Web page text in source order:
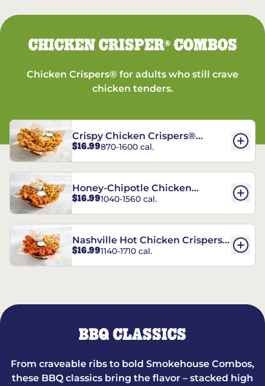
CHICKEN CRISPER®COMBOS
Chicken Crispers® for adults who still crave
chicken tenders.
Crispy Chicken Crispers®
Combo
$16.99870-1600 cal.
Honey-Chipotle Chicken
Crispers® Combo
$16.991040-1560 cal.
Nashville Hot Chicken Crispers®
Combo
$16.991140-1710 cal.
BBQ CLASSICS
From craveable ribs to bold Smokehouse Combos,
these BBQ classics bring the flavor – stacked high